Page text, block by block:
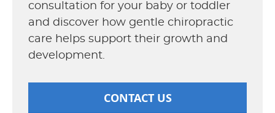
consultation for your baby or toddler
and discover how gentle chiropractic
care helps support their growth and
development.
CONTACT US